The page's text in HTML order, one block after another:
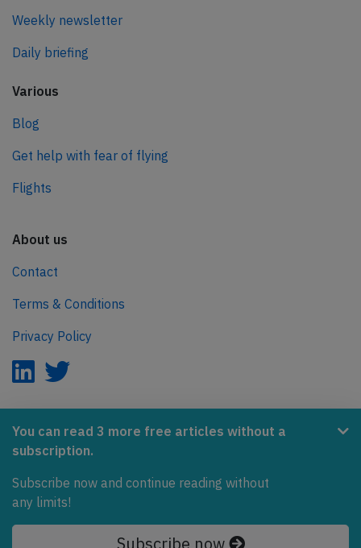
You can read 3 more free articles without a
subscription.
Subscribe now and continue reading without
any limits!
Subscribe now
Weekly newsletter
Daily briefing
Various
Blog
Get help with fear of flying
Flights
About us
Contact
Terms & Conditions
Privacy Policy
AeroInside is part of the Tiny Ventures Network.
Covering the journey to net zero emissions in aviation.
© 2026 AeroInside. Some content © by other sources.